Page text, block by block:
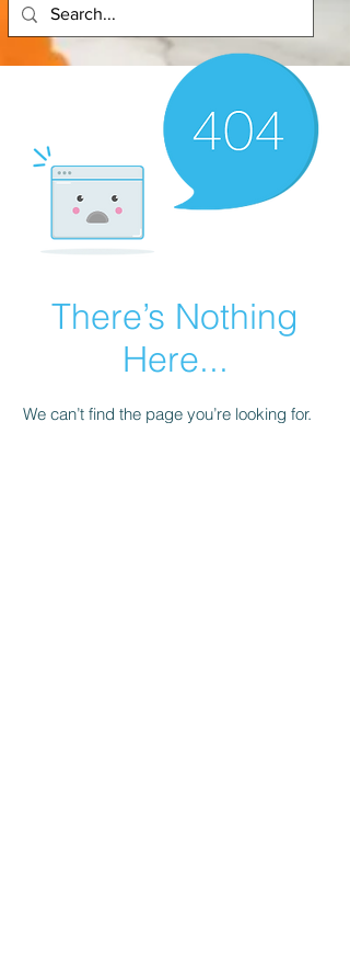
There’s Nothing
Here...
We can’t find the page you’re looking for.